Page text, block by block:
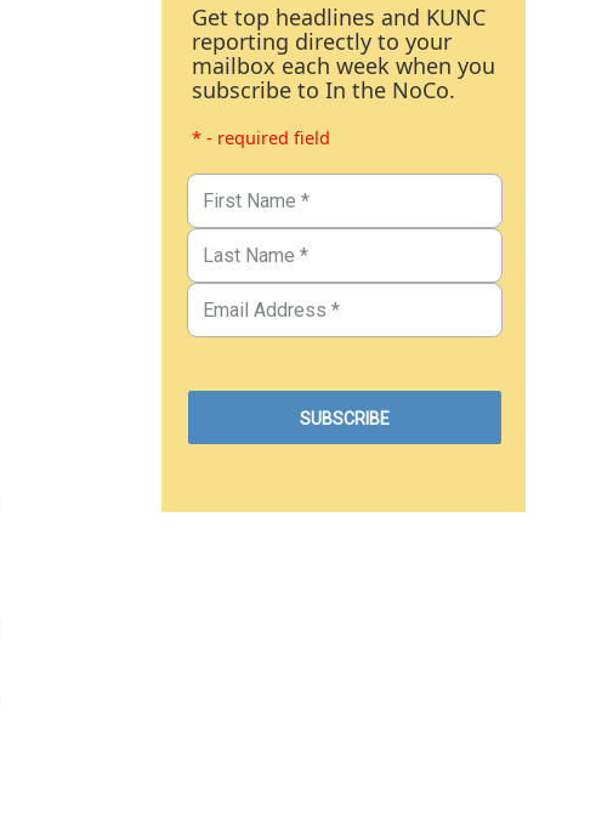
Get top headlines and KUNC
reporting directly to your
mailbox each week when you
subscribe to In the NoCo.
* - required field